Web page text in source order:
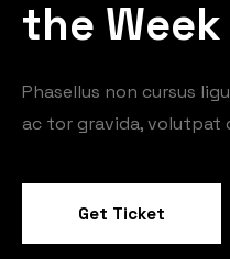
the Week
Phasellus non cursus
ac tor gravida, volutpat
Get Ticket